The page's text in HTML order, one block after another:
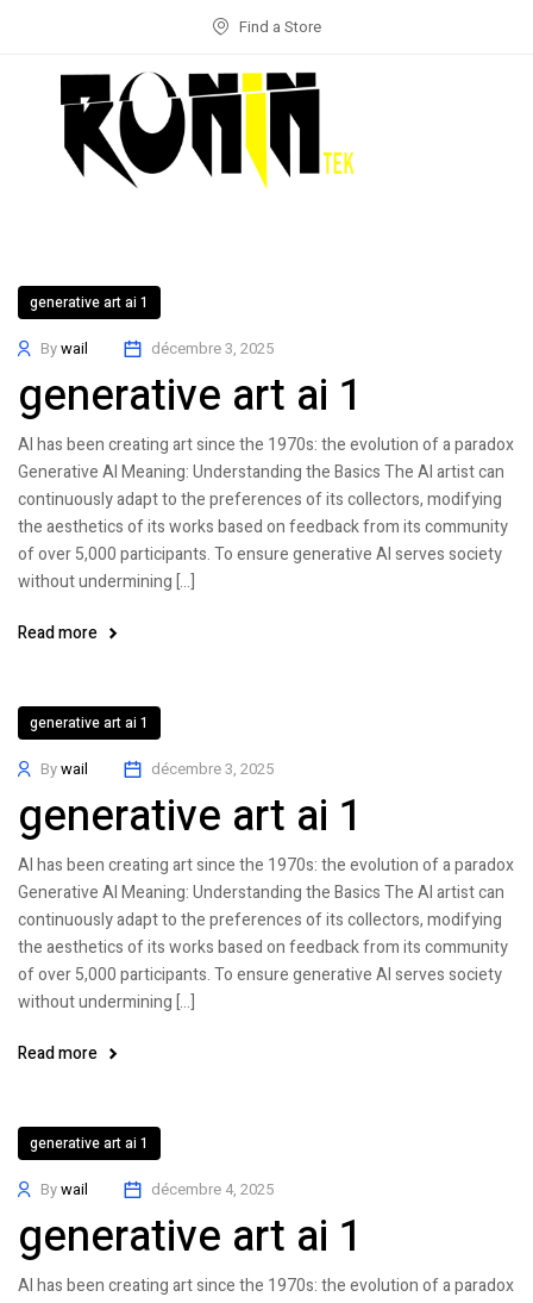
Find a Store
generative art ai 1
Bywail décembre 3, 2025
generative art ai 1
AI has been creating art since the 1970s: the evolution of a paradox
Generative AI Meaning: Understanding the Basics The AI artist can
continuously adapt to the preferences of its collectors, modifying
the aesthetics of its works based on feedback from its community
of over 5,000 participants. To ensure generative AI serves society
without undermining […]
Read more
generative art ai 1
Bywail décembre 3, 2025
generative art ai 1
AI has been creating art since the 1970s: the evolution of a paradox
Generative AI Meaning: Understanding the Basics The AI artist can
continuously adapt to the preferences of its collectors, modifying
the aesthetics of its works based on feedback from its community
of over 5,000 participants. To ensure generative AI serves society
without undermining […]
Read more
generative art ai 1
Bywail décembre 4, 2025
generative art ai 1
AI has been creating art since the 1970s: the evolution of a paradox